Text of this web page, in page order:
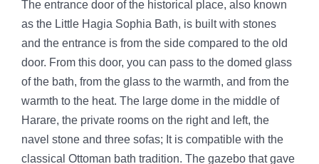
The entrance door of the historical place, also known
as the Little Hagia Sophia Bath, is built with stones
and the entrance is from the side compared to the old
door. From this door, you can pass to the domed glass
of the bath, from the glass to the warmth, and from the
warmth to the heat. The large dome in the middle of
Harare, the private rooms on the right and left, the
navel stone and three sofas; It is compatible with the
classical Ottoman bath tradition. The gazebo that gave